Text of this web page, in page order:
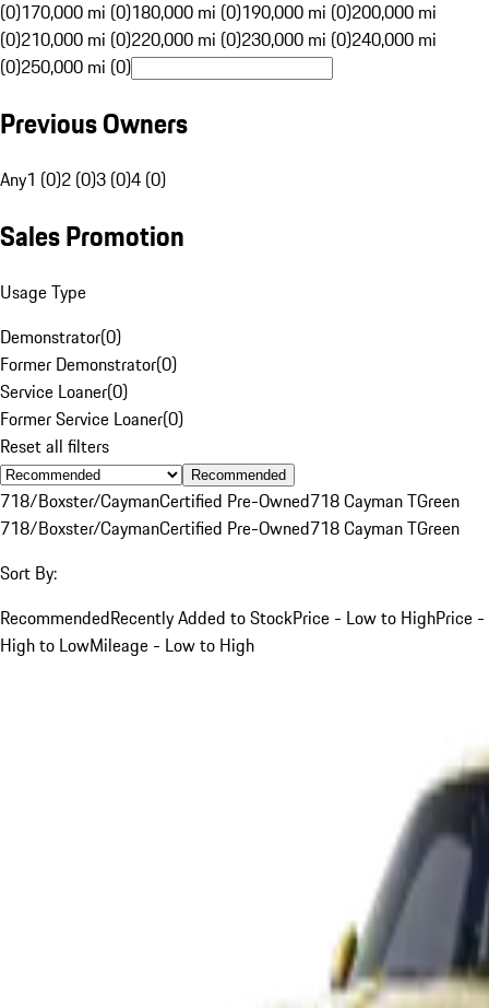
(0)170,000 mi (0)180,000 mi (0)190,000 mi (0)200,000 mi
(0)210,000 mi (0)220,000 mi (0)230,000 mi (0)240,000 mi
(0)250,000 mi (0)
Previous Owners
Any1 (0)2 (0)3 (0)4 (0)
Sales Promotion
Usage Type
Demonstrator(0)
Former Demonstrator(0)
Service Loaner(0)
Former Service Loaner(0)
Reset all filters
Recommended
718/Boxster/CaymanCertified Pre-Owned718 Cayman TGreen
718/Boxster/CaymanCertified Pre-Owned718 Cayman TGreen
Sort By:
RecommendedRecently Added to StockPrice - Low to HighPrice -
High to LowMileage - Low to High